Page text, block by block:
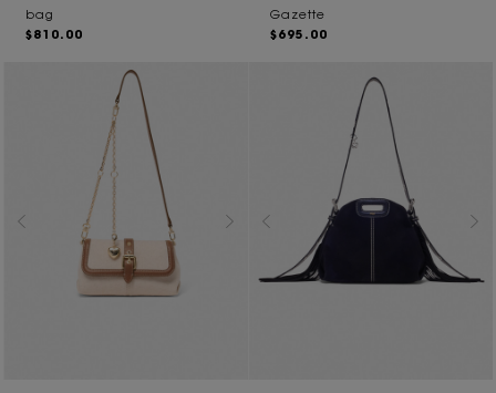
bag
$810.00
Gazette
$695.00